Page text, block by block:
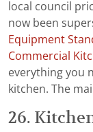
local council
now been
Equipment
Commercial
everything you
kitchen. The
26.